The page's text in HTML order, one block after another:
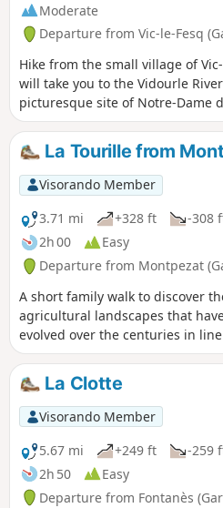
Moderate
Departure from Vic-le-Fesq
Hike from the small village of
will take you to the Vidourle
picturesque site of Notre-Dame
with its giant statues, Stations of
open chapel.
La Tourille from
Visorando Member
3.71 mi
+328 ft
-308
2h 00
Easy
Departure from Montpezat
A short family walk to discover
agricultural landscapes that
evolved over the centuries in
practices and history.
La Clotte
Visorando Member
5.67 mi
+249 ft
-259
2h 50
Easy
Departure from Fontanès